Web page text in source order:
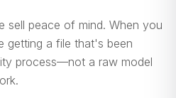
sell peace of mind. When you
getting a file that's been
process—not a raw model